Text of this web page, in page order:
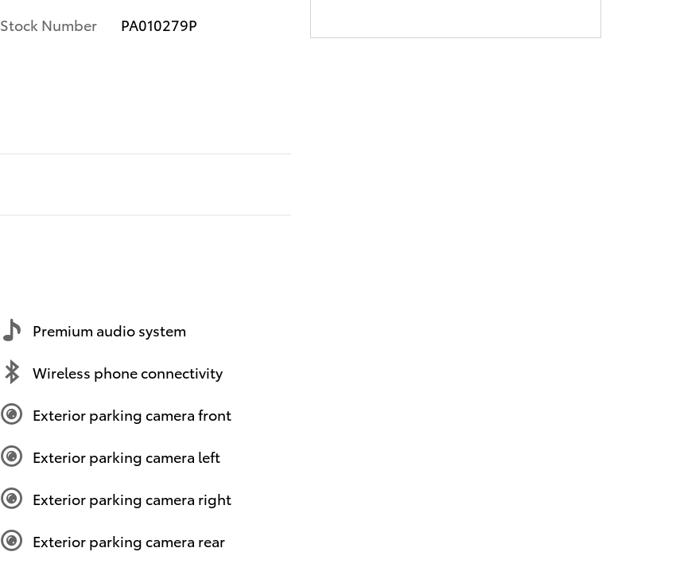
Stock Number
PA010279P
Premium audio system
Wireless phone connectivity
Exterior parking camera front
Exterior parking camera left
Exterior parking camera right
Exterior parking camera rear